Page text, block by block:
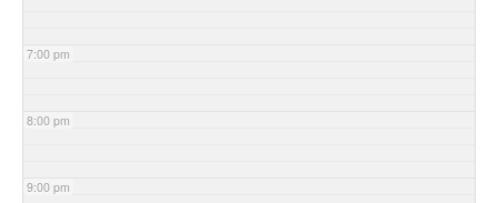
7:00 pm
8:00 pm
9:00 pm